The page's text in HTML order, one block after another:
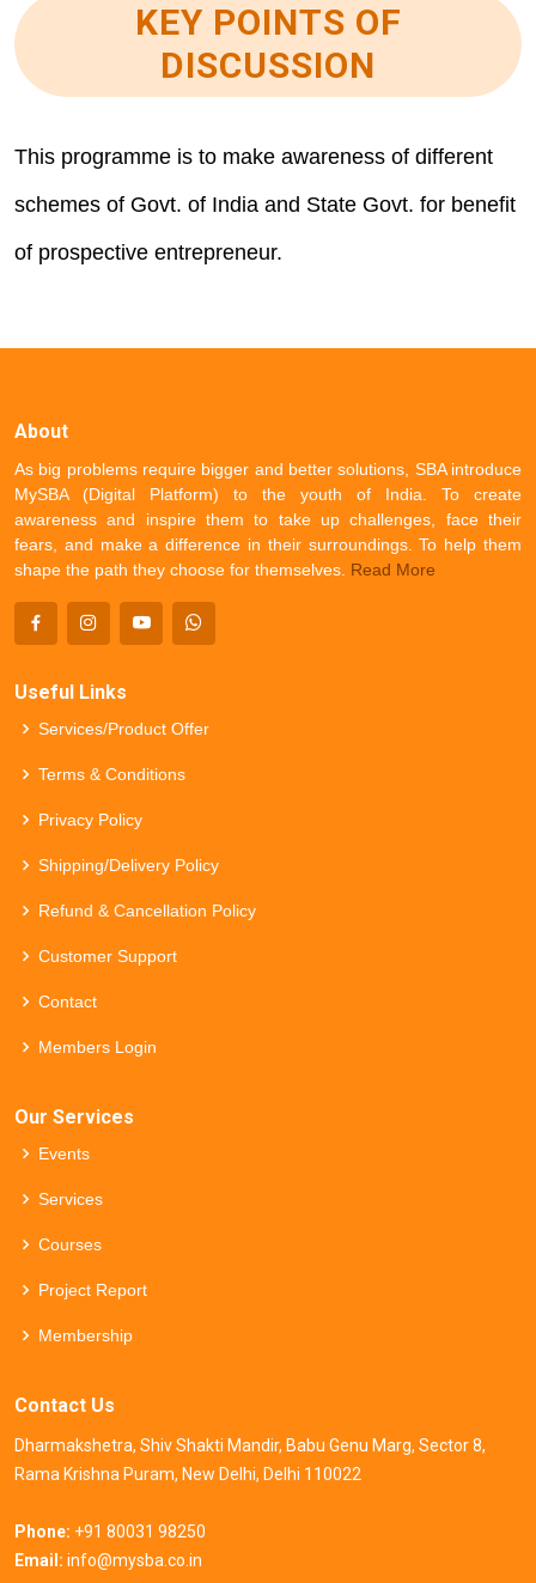
KEY POINTS OF
DISCUSSION
This programme is to make awareness of different
schemes of Govt. of India and State Govt. for benefit
of prospective entrepreneur.
About
As big problems require bigger and better solutions, SBA introduce
MySBA (Digital Platform) to the youth of India. To create
awareness and inspire them to take up challenges, face their
fears, and make a difference in their surroundings. To help them
shape the path they choose for themselves. Read More
Useful Links
Services/Product Offer
Terms & Conditions
Privacy Policy
Shipping/Delivery Policy
Refund & Cancellation Policy
Customer Support
Contact
Members Login
Our Services
Events
Services
Courses
Project Report
Membership
Contact Us
Dharmakshetra, Shiv Shakti Mandir, Babu Genu Marg, Sector 8,
Rama Krishna Puram, New Delhi, Delhi 110022
Phone: +91 80031 98250
Email: info@mysba.co.in